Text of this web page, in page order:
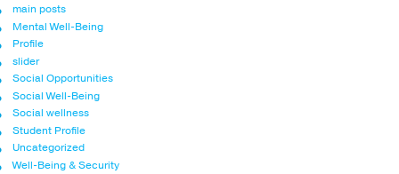
main posts
Mental Well-Being
Profile
slider
Social Opportunities
Social Well-Being
Social wellness
Student Profile
Uncategorized
Well-Being & Security